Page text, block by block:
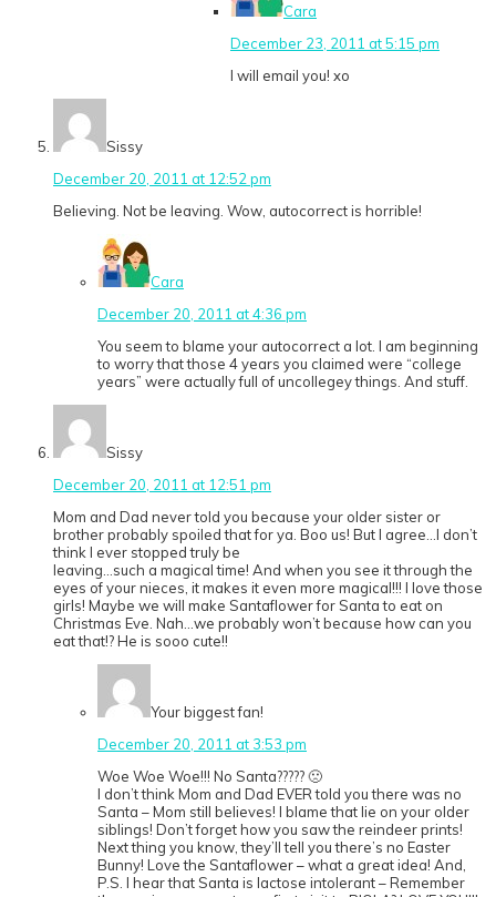
Cara
December 23, 2011 at 5:15 pm
I will email you! xo
Sissy
December 20, 2011 at 12:52 pm
Believing. Not be leaving. Wow, autocorrect is horrible!
Cara
December 20, 2011 at 4:36 pm
You seem to blame your autocorrect a lot. I am beginning
to worry that those 4 years you claimed were “college
years” were actually full of uncollegey things. And stuff.
Sissy
December 20, 2011 at 12:51 pm
Mom and Dad never told you because your older sister or
brother probably spoiled that for ya. Boo us! But I agree…I don’t
think I ever stopped truly be
Ieaving…such a magical time! And when you see it through the
eyes of your nieces, it makes it even more magical!!! I love those
girls! Maybe we will make Santaflower for Santa to eat on
Christmas Eve. Nah…we probably won’t because how can you
eat that!? He is sooo cute!!
Your biggest fan!
December 20, 2011 at 3:53 pm
Woe Woe Woe!!! No Santa????? 🙁
I don’t think Mom and Dad EVER told you there was no
Santa – Mom still believes! I blame that lie on your older
siblings! Don’t forget how you saw the reindeer prints!
Next thing you know, they’ll tell you there’s no Easter
Bunny! Love the Santaflower – what a great idea! And,
P.S. I hear that Santa is lactose intolerant – Remember